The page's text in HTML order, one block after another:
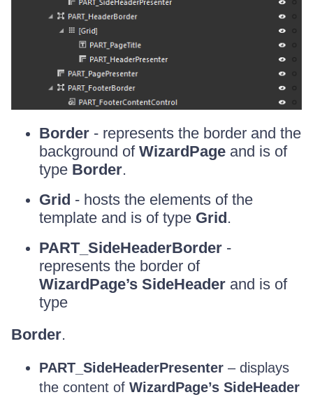
Border - represents the border and the
background of WizardPage and is of
type Border.
Grid - hosts the elements of the
template and is of type Grid .
PART_SideHeaderBorder -
represents the border of
WizardPage’s SideHeader and is of
type
Border.
PART_SideHeaderPresenter – displays
the content of WizardPage’s SideHeader